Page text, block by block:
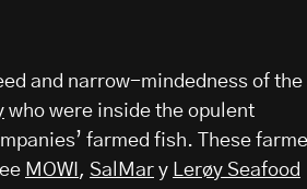
and narrow-mindedness of the
who were inside the opulent
farmed fish. These
MOWI , SalMar y Lerøy Seafood